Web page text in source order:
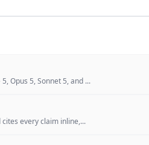
Opus 5, Sonnet 5, and ...
every claim inline,...